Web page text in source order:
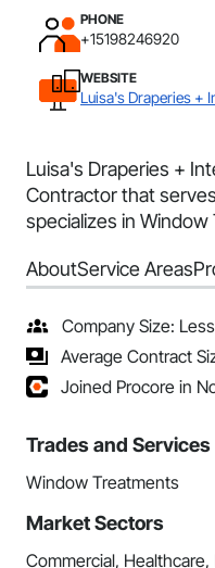
PHONE
+15198246920
WEBSITE
Luisa's Draperies +
Luisa's Draperies +
Contractor that
specializes in
AboutService Areas
Company Size:
Average Contract
Joined Procore in
Trades and Services
Window Treatments
Market Sectors
Commercial,